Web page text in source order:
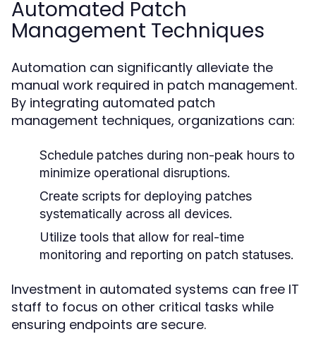
Automated Patch
Management Techniques
Automation can significantly alleviate the
manual work required in patch management.
By integrating automated patch
management techniques, organizations can:
Schedule patches during non-peak hours to
minimize operational disruptions.
Create scripts for deploying patches
systematically across all devices.
Utilize tools that allow for real-time
monitoring and reporting on patch statuses.
Investment in automated systems can free IT
staff to focus on other critical tasks while
ensuring endpoints are secure.